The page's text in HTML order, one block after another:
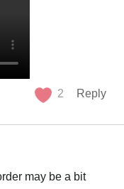
2 Reply
may be a bit